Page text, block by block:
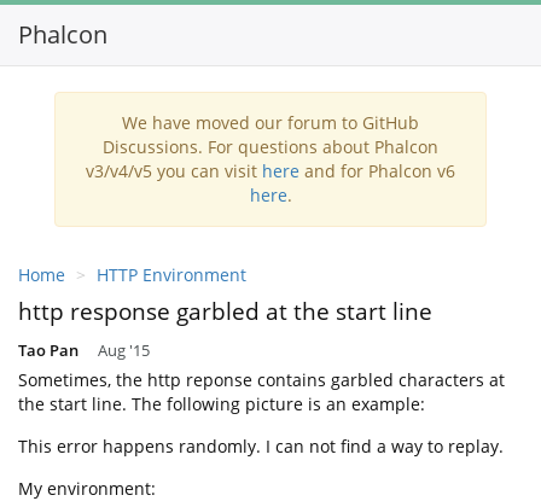
Phalcon
We have moved our forum to GitHub
Discussions. For questions about Phalcon
v3/v4/v5 you can visit here and for Phalcon v6
here.
Home HTTP Environment
http response garbled at the start line
Tao Pan Aug '15
Sometimes, the http reponse contains garbled characters at
the start line. The following picture is an example:
This error happens randomly. I can not find a way to replay.
My environment: